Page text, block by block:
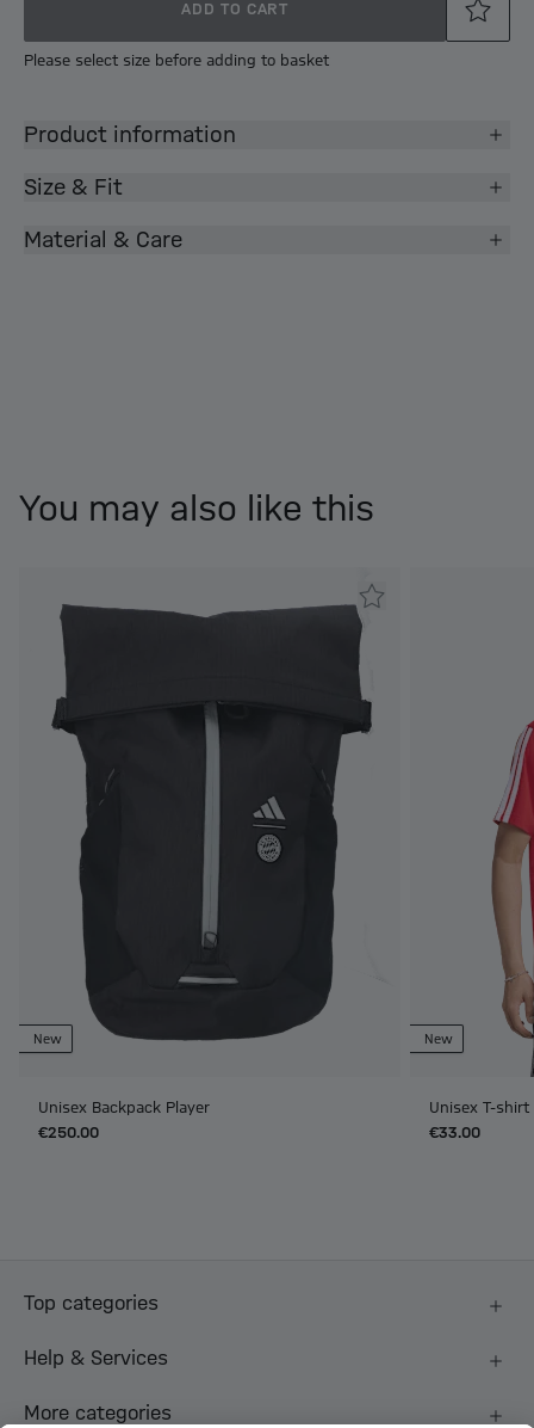
ADD TO CART
Please select size before adding to basket
Product information
Size & Fit
Material & Care
You may also like this
New
Unisex Backpack Player
€250.00
New
Unisex T-shirt
€33.00
Top categories
Help & Services
More categories